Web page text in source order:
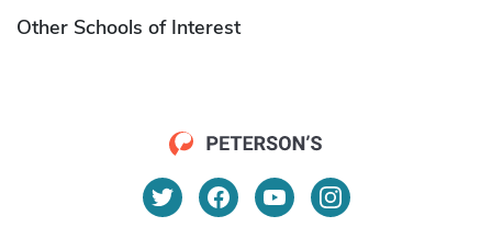
Other Schools of Interest